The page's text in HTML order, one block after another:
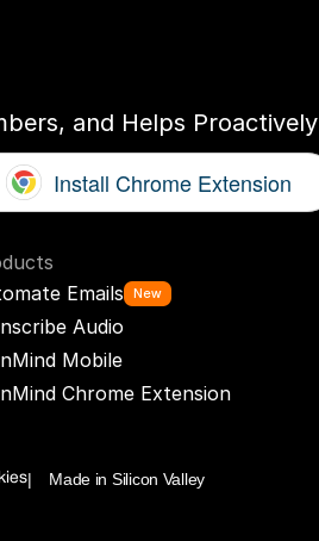
and Helps Proactively
Install Chrome Extension
Emails
New
Audio
Mobile
Chrome Extension
|    Made in Silicon Valley